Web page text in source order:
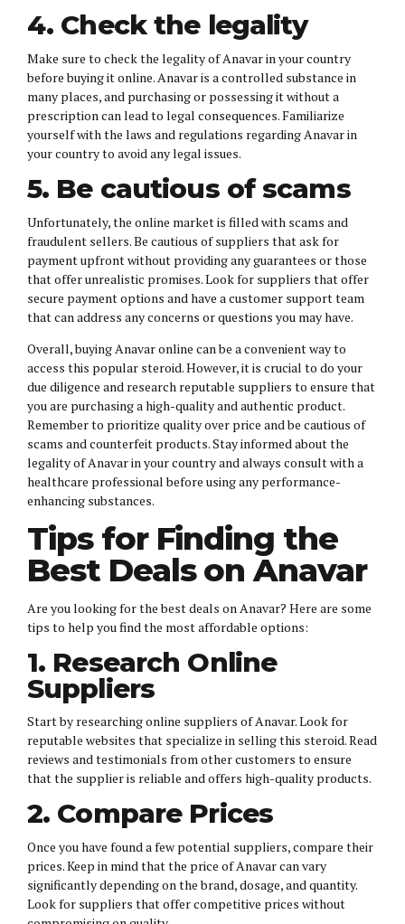
4. Check the legality
Make sure to check the legality of Anavar in your country
before buying it online. Anavar is a controlled substance in
many places, and purchasing or possessing it without a
prescription can lead to legal consequences. Familiarize
yourself with the laws and regulations regarding Anavar in
your country to avoid any legal issues.
5. Be cautious of scams
Unfortunately, the online market is filled with scams and
fraudulent sellers. Be cautious of suppliers that ask for
payment upfront without providing any guarantees or those
that offer unrealistic promises. Look for suppliers that offer
secure payment options and have a customer support team
that can address any concerns or questions you may have.
Overall, buying Anavar online can be a convenient way to
access this popular steroid. However, it is crucial to do your
due diligence and research reputable suppliers to ensure that
you are purchasing a high-quality and authentic product.
Remember to prioritize quality over price and be cautious of
scams and counterfeit products. Stay informed about the
legality of Anavar in your country and always consult with a
healthcare professional before using any performance-
enhancing substances.
Tips for Finding the
Best Deals on Anavar
Are you looking for the best deals on Anavar? Here are some
tips to help you find the most affordable options:
1. Research Online
Suppliers
Start by researching online suppliers of Anavar. Look for
reputable websites that specialize in selling this steroid. Read
reviews and testimonials from other customers to ensure
that the supplier is reliable and offers high-quality products.
2. Compare Prices
Once you have found a few potential suppliers, compare their
prices. Keep in mind that the price of Anavar can vary
significantly depending on the brand, dosage, and quantity.
Look for suppliers that offer competitive prices without